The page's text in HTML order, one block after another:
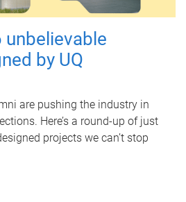
unbelievable
by UQ
are pushing the industry in
Here’s a round-up of just
projects we can’t stop